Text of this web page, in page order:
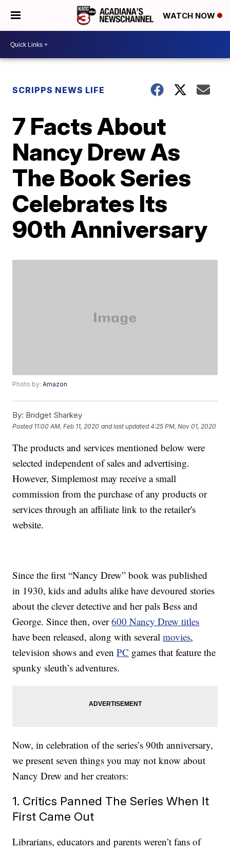
WATCH NOW
SCRIPPS NEWS LIFE
7 Facts About
Nancy Drew As
The Book Series
Celebrates Its
90th Anniversary
Photo by:Amazon
By: Bridget Sharkey
Posted 11:00 AM, Feb 11, 2020 and last updated 4:25 PM, Nov 01, 2020
The products and services mentioned below were
selected independent of sales and advertising.
However, Simplemost may receive a small
commission from the purchase of any products or
services through an affiliate link to the retailer's
website.
Since the first “Nancy Drew” book was published
in 1930, kids and adults alike have devoured stories
about the clever detective and her pals Bess and
George. Since then, over600 Nancy Drew titles
have been released, along with severalmovies,
television shows and evenPC games that feature the
spunky sleuth’s adventures.
Now, in celebration of the series’s 90th anniversary,
we present seven things you may not know about
Nancy Drew and her creators:
1. Critics Panned The Series When It
First Came Out
Librarians, educators and parents weren’t fans of